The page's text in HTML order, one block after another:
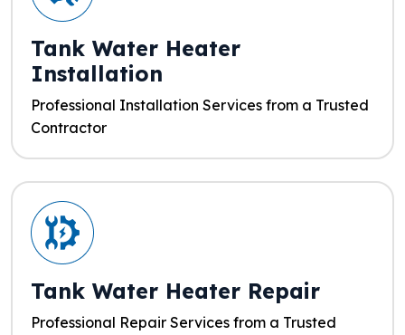
Tank Water Heater
Installation
Professional Installation Services from a Trusted
Contractor
Tank Water Heater Repair
Professional Repair Services from a Trusted